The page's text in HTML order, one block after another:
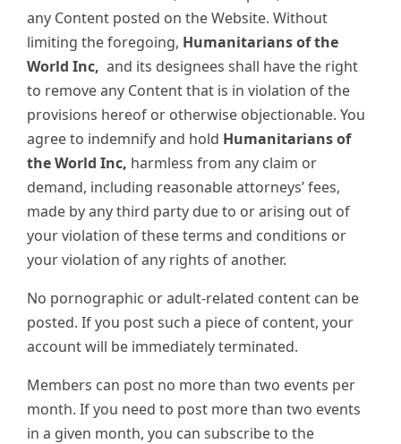
any Content posted on the Website. Without
limiting the foregoing, Humanitarians of the
World Inc, and its designees shall have the right
to remove any Content that is in violation of the
provisions hereof or otherwise objectionable. You
agree to indemnify and hold Humanitarians of
the World Inc, harmless from any claim or
demand, including reasonable attorneys’ fees,
made by any third party due to or arising out of
your violation of these terms and conditions or
your violation of any rights of another.
No pornographic or adult-related content can be
posted. If you post such a piece of content, your
account will be immediately terminated.
Members can post no more than two events per
month. If you need to post more than two events
in a given month, you can subscribe to the